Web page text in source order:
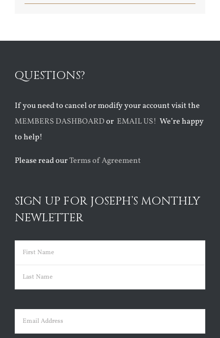
QUESTIONS?
If you need to cancel or modify your account visit the
MEMBERS DASHBOARDor EMAIL US! We’re happy
to help!
Please read ourTerms of Agreement
SIGN UP FOR JOSEPH’S MONTHLY
NEWLETTER
Name (Required)
First
Email (Required)